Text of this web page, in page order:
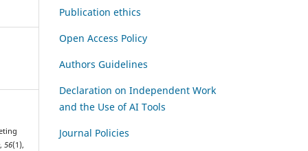
,56(1),
Publication ethics
Open Access Policy
Authors Guidelines
Declaration on Independent Work
and the Use of AI Tools
Journal Policies